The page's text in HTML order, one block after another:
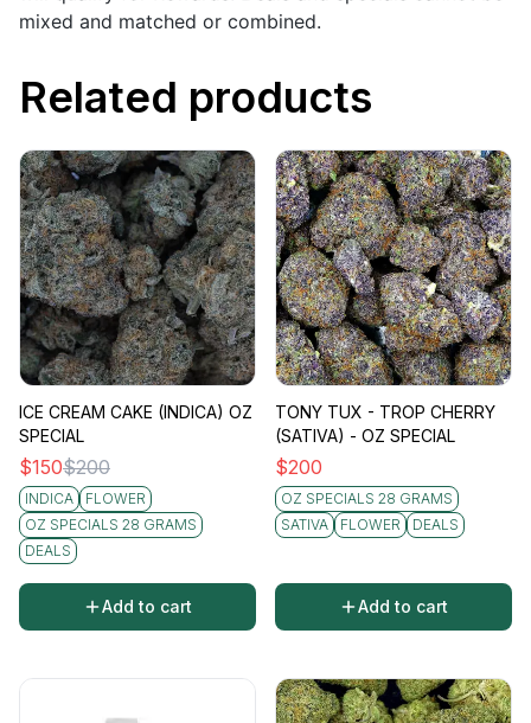
mixed and matched or combined.
Related products
ICE CREAM CAKE (INDICA) OZ
SPECIAL
$150$200
INDICA
FLOWER
OZ SPECIALS 28 GRAMS
DEALS
Add to cart
TONY TUX - TROP CHERRY
(SATIVA) - OZ SPECIAL
$200
OZ SPECIALS 28 GRAMS
SATIVA
FLOWER DEALS
Add to cart